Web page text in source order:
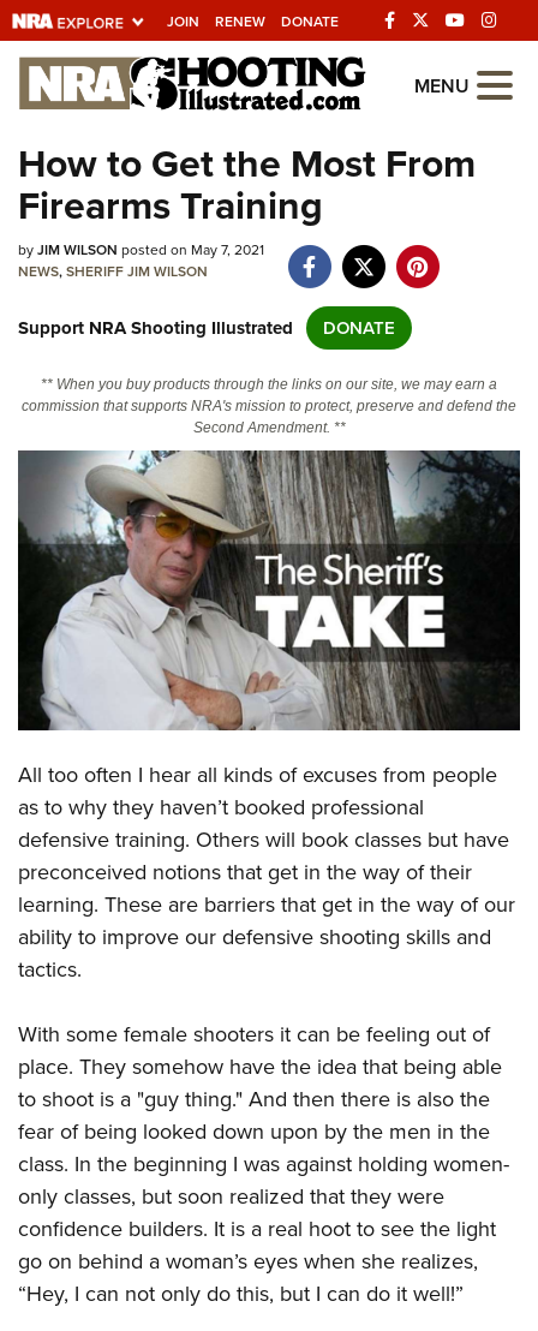
JOIN RENEW DONATE
Explore The NRA
Universe Of Websites
Quick Links
NRA.ORG
NRA Near You
Friends of NRA
State and Federal Gun Laws
NRA Online Training
Politics, Policy and Legislation
CLUBS AND ASSOCIATIONS
Affiliated Clubs, Ranges and Businesses
COMPETITIVE SHOOTING
NRA Day
America's Rifle Challenge
Competitor Classification Lookup
Shooting Sports USA
Adaptive Shooting
Great American Outdoor Show
NRA Whittington Center
EVENTS AND ENTERTAINMENT
NRA Whittington Center
Friends of NRA
Great American Outdoor Show
NRA Annual Meetings & Exhibits
NRA Day
NRA Country
NRA Gun Gurus
NRA Gun Safety Rules
Firearm Training
Become An NRA Instructor
Become A Training Counselor
NRA Range Safety Officers
Adaptive Shooting
NRA Gunsmithing Schools
NRA Online Training
NRA Program Materials Center
NRA Marksmanship Qualification Program
Find A Course
NRA CCW
NRA Training Course Catalog
GIVING
Friends of NRA
Ring of Freedom
Institute for Legislative Action
NRA Whittington Center
HISTORY
History Of The NRA
NRA Museums
I Have This Old Gun
HUNTING
Hunter Education
NRA Whittington Center
Great American Outdoor Show
Hunters for the Hungry
American Hunter
Hunting Legislation Issues
State Hunting Resources
NRA Institute for Legislative Action
American Rifleman
LAW ENFORCEMENT, MILITARY, SECURITY
NRA Blog
American Rifleman
American Hunter
Shooting Illustrated
NRA Family
Shooting Sports USA
NRA All Access
MEMBERSHIP
Join The NRA
NRA Member Benefits
Manage Your Membership
NRA Store
NRA Whittington Center
NRA Endorsed Member Insurance
POLITICS AND LEGISLATION
NRA Institute for Legislative Action
NRA-ILA Gun Laws
Register To Vote
Candidate Ratings
Write Your Lawmakers
RECREATIONAL SHOOTING
America's Rifle Challenge
NRA Whittington Center
Women's Wilderness Escape
NRA Day
SAFETY AND EDUCATION
NRA Gun Safety Rules
Eddie Eagle GunSafe® Program
Scholarships, Awards & Contests
SHOPPING
MENU
How to Get the Most From
Firearms Training
byJIM WILSON posted on May 7, 2021
NEWS,SHERIFF JIM WILSON
Support NRA Shooting Illustrated DONATE
** When you buy products through the links on our site, we may earn a
commission that supports NRA's mission to protect, preserve and defend the
Second Amendment. **
All too often I hear all kinds of excuses from people
as to why they haven’t booked professional
defensive training. Others will book classes but have
preconceived notions that get in the way of their
learning. These are barriers that get in the way of our
ability to improve our defensive shooting skills and
tactics.
With some female shooters it can be feeling out of
place. They somehow have the idea that being able
to shoot is a "guy thing." And then there is also the
fear of being looked down upon by the men in the
class. In the beginning I was against holding women-
only classes, but soon realized that they were
confidence builders. It is a real hoot to see the light
go on behind a woman’s eyes when she realizes,
“Hey, I can not only do this, but I can do it well!”